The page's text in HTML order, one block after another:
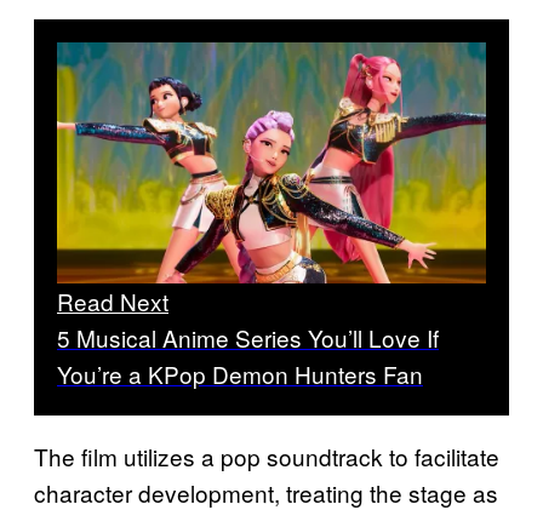
Read Next
5 Musical Anime Series You’ll Love If
You’re a KPop Demon Hunters Fan
The film utilizes a pop soundtrack to facilitate
character development, treating the stage as